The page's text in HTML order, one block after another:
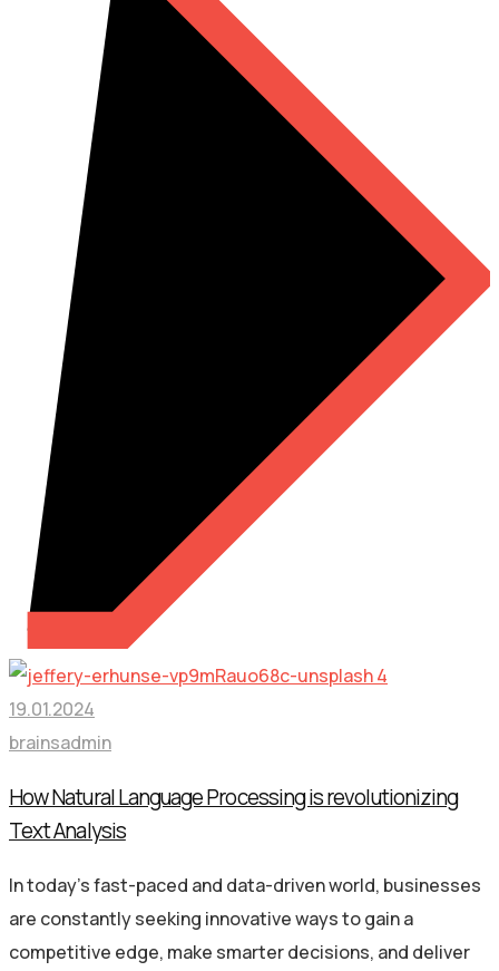
19.01.2024
brainsadmin
How Natural Language Processing is revolutionizing
Text Analysis
In today’s fast-paced and data-driven world, businesses
are constantly seeking innovative ways to gain a
competitive edge, make smarter decisions, and deliver